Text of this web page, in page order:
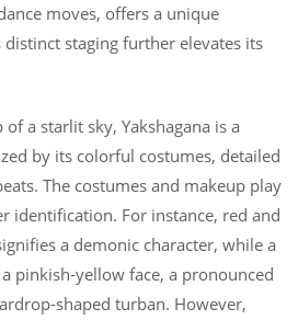
moves, offers a unique
staging further elevates its
a starlit sky, Yakshagana is a
by its colorful costumes, detailed
The costumes and makeup play
identification. For instance, red and
a demonic character, while a
pinkish-yellow face, a pronounced
shaped turban. However,